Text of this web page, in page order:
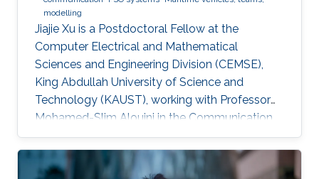
modelling
Jiajie Xu is a Postdoctoral Fellow at the
Computer Electrical and Mathematical
Sciences and Engineering Division (CEMSE),
King Abdullah University of Science and
Technology (KAUST), working with Professor
Mohamed-Slim Alouini in the Communication
Theory Lab (CTL). Education and Early Career
Jiajie Xu received his Master's Degree in Control
Theory and Control Engineering from Yanshan